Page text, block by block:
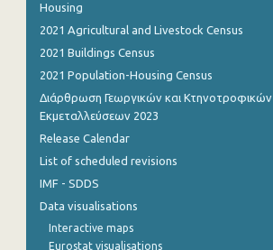
October 2022
August 2022
June 2022
April 2022
Housing
2021 Agricultural and Livestock Census
2021 Buildings Census
2021 Population-Housing Census
Διάρθρωση Γεωργικών και Κτηνοτροφικών
Εκμεταλλεύσεων 2023
Release Calendar
List of scheduled revisions
IMF - SDDS
Data visualisations
Interactive maps
Eurostat visualisations